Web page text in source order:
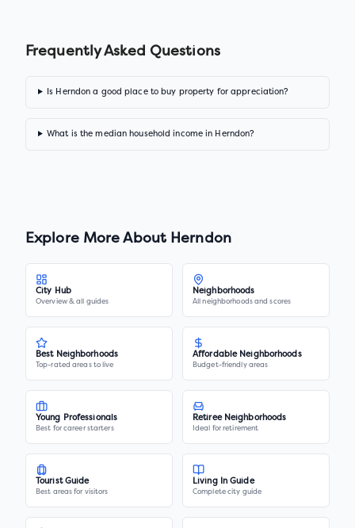
Frequently Asked Questions
Is Herndon a good place to buy property for appreciation?
What is the median household income in Herndon?
Explore More About Herndon
City Hub
Overview & all guides
Neighborhoods
All neighborhoods and scores
Best Neighborhoods
Top-rated areas to live
Affordable Neighborhoods
Budget-friendly areas
Young Professionals
Best for career starters
Retiree Neighborhoods
Ideal for retirement
Tourist Guide
Best areas for visitors
Living In Guide
Complete city guide